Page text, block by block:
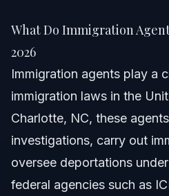
Quick Answer
Understanding Immigration
Types of Immigration Agents
What Do Immigration
2026
Immigration agents play a
immigration laws in the
Charlotte, NC, these
investigations, carry out
oversee deportations
federal agencies such as